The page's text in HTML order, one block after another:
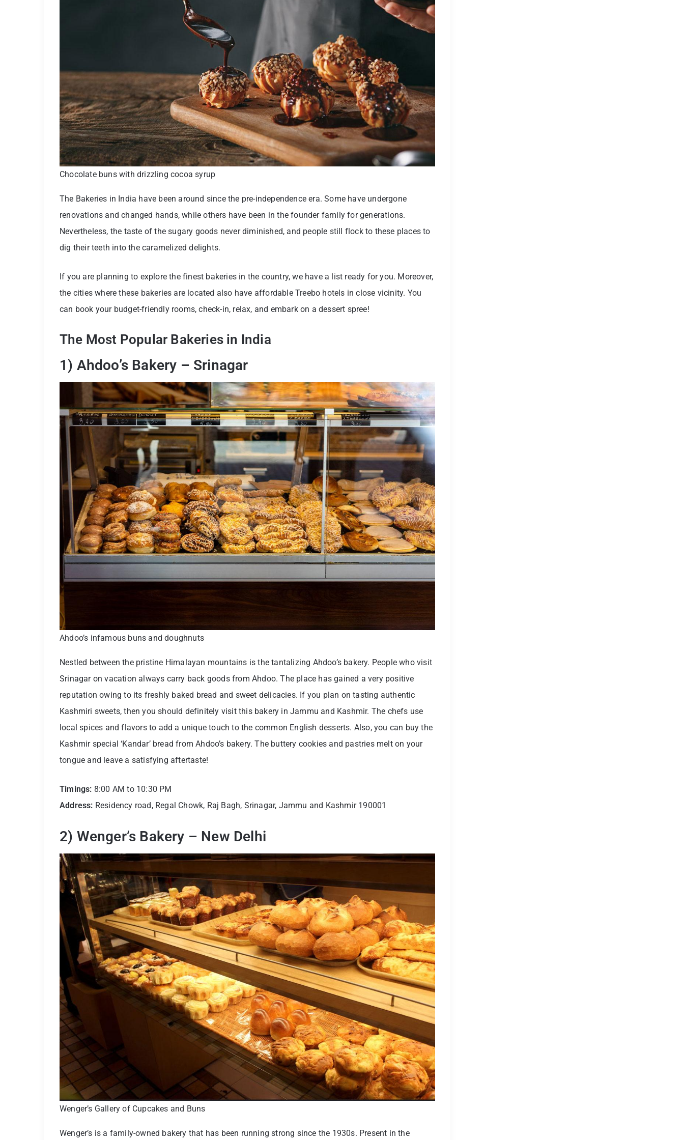
Chocolate buns with drizzling cocoa syrup
The Bakeries in India have been around since the pre-independence era. Some have undergone
renovations and changed hands, while others have been in the founder family for generations.
Nevertheless, the taste of the sugary goods never diminished, and people still flock to these places to
dig their teeth into the caramelized delights.
If you are planning to explore the finest bakeries in the country, we have a list ready for you. Moreover,
the cities where these bakeries are located also have affordable Treebo hotels in close vicinity. You
can book your budget-friendly rooms, check-in, relax, and embark on a dessert spree!
The Most Popular Bakeries in India
1) Ahdoo’s Bakery – Srinagar
Ahdoo’s infamous buns and doughnuts
Nestled between the pristine Himalayan mountains is the tantalizing Ahdoo’s bakery. People who visit
Srinagar on vacation always carry back goods from Ahdoo. The place has gained a very positive
reputation owing to its freshly baked bread and sweet delicacies. If you plan on tasting authentic
Kashmiri sweets, then you should definitely visit this bakery in Jammu and Kashmir. The chefs use
local spices and flavors to add a unique touch to the common English desserts. Also, you can buy the
Kashmir special ‘Kandar’ bread from Ahdoo’s bakery. The buttery cookies and pastries melt on your
tongue and leave a satisfying aftertaste!
Timings: 8:00 AM to 10:30 PM
Address: Residency road, Regal Chowk, Raj Bagh, Srinagar, Jammu and Kashmir 190001
2) Wenger’s Bakery – New Delhi
Wenger’s Gallery of Cupcakes and Buns
Wenger’s is a family-owned bakery that has been running strong since the 1930s. Present in the